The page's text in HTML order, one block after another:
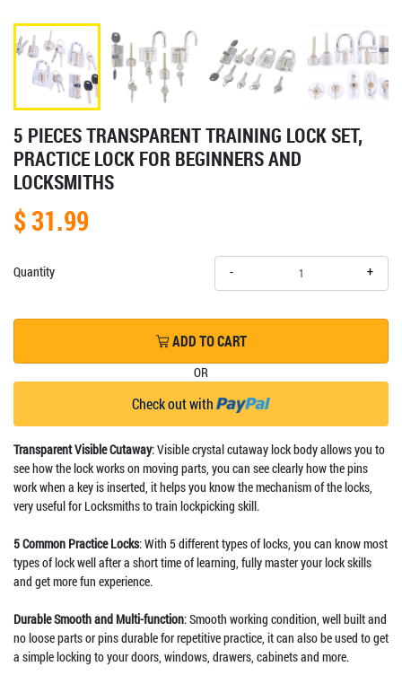
5 PIECES TRANSPARENT TRAINING LOCK SET,
PRACTICE LOCK FOR BEGINNERS AND
LOCKSMITHS
$ 31.99
Quantity - +
ADD TO CART
OR
Check out with
Transparent Visible Cutaway: Visible crystal cutaway lock body allows you to
see how the lock works on moving parts, you can see clearly how the pins
work when a key is inserted, it helps you know the mechanism of the locks,
very useful for Locksmiths to train lockpicking skill.
5 Common Practice Locks: With 5 different types of locks, you can know most
types of lock well after a short time of learning, fully master your lock skills
and get more fun experience.
Durable Smooth and Multi-function: Smooth working condition, well built and
no loose parts or pins durable for repetitive practice, it can also be used to get
a simple locking to your doors, windows, drawers, cabinets and more.